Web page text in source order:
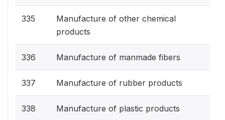
335
Manufacture of other chemical
products
336 Manufacture of manmade fibers
337 Manufacture of rubber products
338 Manufacture of plastic products